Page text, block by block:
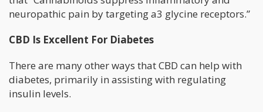
neuropathic pain by targeting a3 glycine receptors.”
CBD Is Excellent For Diabetes
There are many other ways that CBD can help with
diabetes, primarily in assisting with regulating
insulin levels.